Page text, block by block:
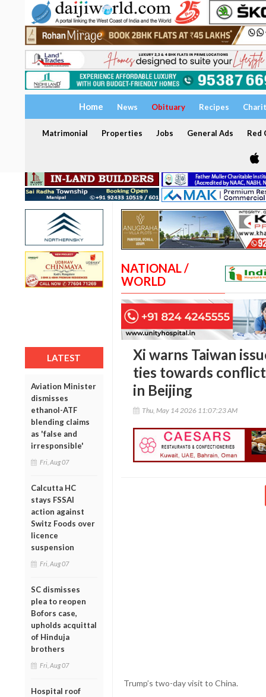
Home News Obituary Recipes
Matrimonial Properties Jobs General Ads Red
LATEST
Aviation Minister
dismisses
ethanol-ATF
blending claims
as 'false and
irresponsible'
Fri, Aug 07
Calcutta HC
stays FSSAI
action against
Switz Foods over
licence
suspension
Fri, Aug 07
SC dismisses
plea to reopen
Bofors case,
upholds acquittal
of Hinduja
brothers
Fri, Aug 07
Hospital roof
NATIONAL /
WORLD
Xi warns Taiwan
ties towards
in Beijing
Thu, May 14 2026 11:07:23 AM
Trump’s two-day visit to China.